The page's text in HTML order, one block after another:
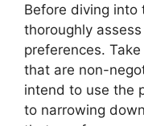
Before diving into
thoroughly
preferences.
that are non-
intend to use the
to narrowing